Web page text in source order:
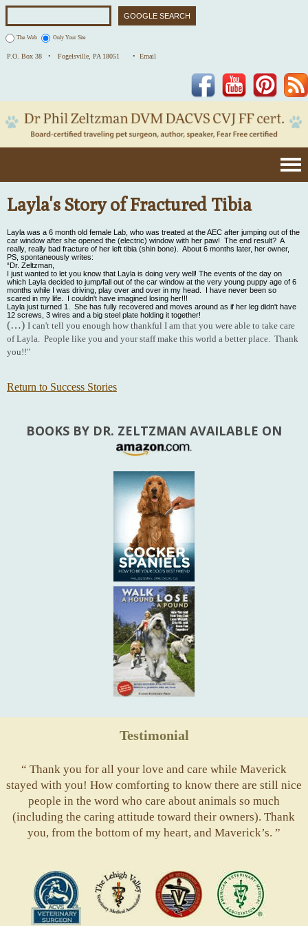
The Web Only Your Site
P.O. Box 38 • Fogelsville, PA 18051 • Email
Pinterest
YouTube
Facebook
Layla's Story of Fractured Tibia
Layla was a 6 month old female Lab, who was treated at the AEC after jumping out of the
car window after she opened the (electric) window with her paw! The end result? A
really, really bad fracture of her left tibia (shin bone). About 6 months later, her owner,
PS, spontaneously writes:
“Dr. Zeltzman,
I just wanted to let you know that Layla is doing very well! The events of the day on
which Layla decided to jump/fall out of the car window at the very young puppy age of 6
months while I was driving, play over and over in my head. I have never been so
scared in my life. I couldn't have imagined losing her!!!
Layla just turned 1. She has fully recovered and moves around as if her leg didn't have
12 screws, 3 wires and a big steel plate holding it together!
(…) I can't tell you enough how thankful I am that you were able to take care
of Layla. People like you and your staff make this world a better place. Thank
you!!"
Return to Success Stories
BOOKS BY DR. ZELTZMAN AVAILABLE ON
Testimonial
“ Thank you for all your love and care while Maverick
stayed with you! How comforting to know there are still nice
people in the word who care about animals so much
(including the caring attitude toward their owners). Thank
you, from the bottom of my heart, and Maverick’s. ”
Valley
Vets
ASVJ